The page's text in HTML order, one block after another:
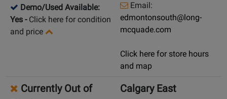
Demo/Used Available:
Yes - Click here for condition
and price
Email:
edmontonsouth@long-
mcquade.com
Click here for store hours
and map
Currently Out of
Calgary East